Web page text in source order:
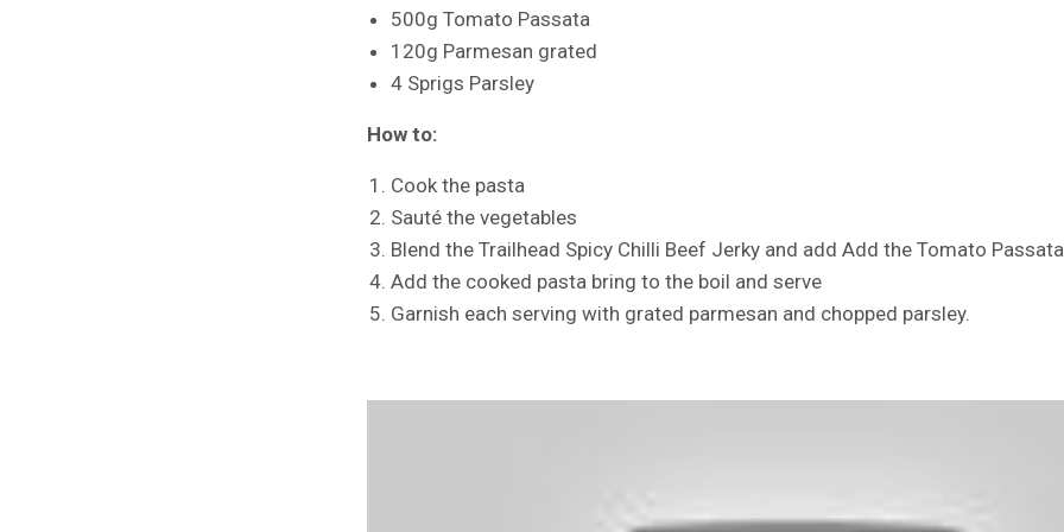
500g Tomato Passata
120g Parmesan grated
4 Sprigs Parsley
How to:
Cook the pasta
Sauté the vegetables
Blend the Trailhead Spicy Chilli Beef Jerky and add Add the Tomato Passata
Add the cooked pasta bring to the boil and serve
Garnish each serving with grated parmesan and chopped parsley.